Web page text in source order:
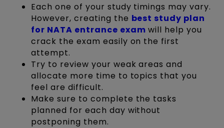
Each one of your study timings may vary.
However, creating the best study plan
for NATA entrance exam will help you
crack the exam easily on the first
attempt.
Try to review your weak areas and
allocate more time to topics that you
feel are difficult.
Make sure to complete the tasks
planned for each day without
postponing them.